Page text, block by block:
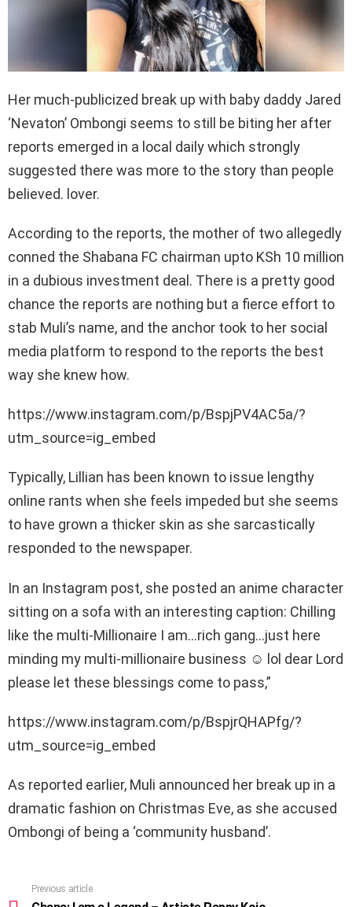
Her much-publicized break up with baby daddy Jared
‘Nevaton’ Ombongi seems to still be biting her after
reports emerged in a local daily which strongly
suggested there was more to the story than people
believed. lover.
According to the reports, the mother of two allegedly
conned the Shabana FC chairman upto KSh 10 million
in a dubious investment deal. There is a pretty good
chance the reports are nothing but a fierce effort to
stab Muli’s name, and the anchor took to her social
media platform to respond to the reports the best
way she knew how.
https://www.instagram.com/p/BspjPV4AC5a/?
utm_source=ig_embed
Typically, Lillian has been known to issue lengthy
online rants when she feels impeded but she seems
to have grown a thicker skin as she sarcastically
responded to the newspaper.
In an Instagram post, she posted an anime character
sitting on a sofa with an interesting caption: Chilling
like the multi-Millionaire I am…rich gang…just here
minding my multi-millionaire business ☺️ lol dear Lord
please let these blessings come to pass,”
https://www.instagram.com/p/BspjrQHAPfg/?
utm_source=ig_embed
As reported earlier, Muli announced her break up in a
dramatic fashion on Christmas Eve, as she accused
Ombongi of being a ‘community husband’.
Previous article